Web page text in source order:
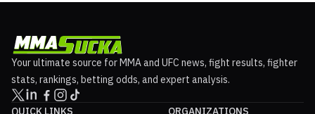
Your ultimate source for MMA and UFC news, fight results, fighter
stats, rankings, betting odds, and expert analysis.
QUICK LINKS ORGANIZATIONS